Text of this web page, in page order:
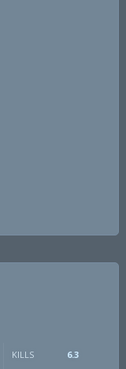
KILLS 6.3